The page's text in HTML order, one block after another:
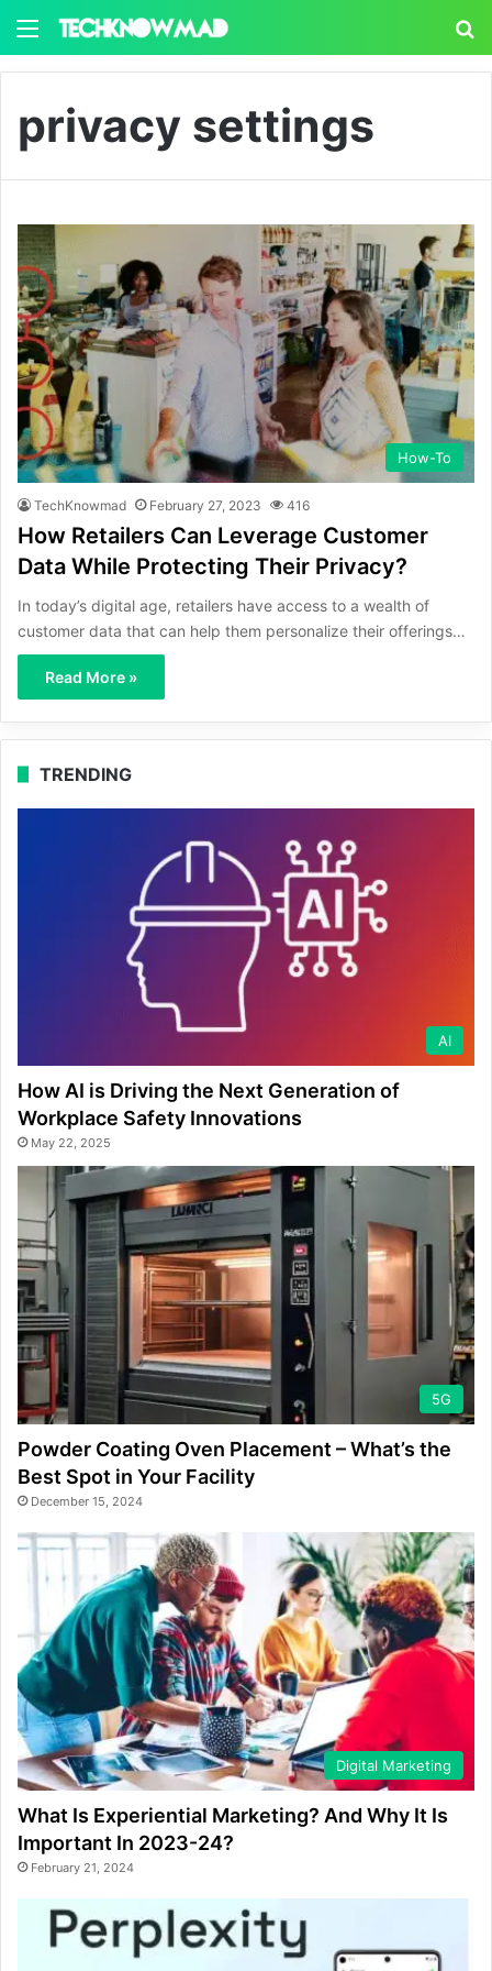
Menu
privacy settings
How-To
TechKnowmad February 27, 2023 416
How Retailers Can Leverage Customer
Data While Protecting Their Privacy?
In today’s digital age, retailers have access to a wealth of
customer data that can help them personalize their offerings…
Read More »
TRENDING
AI
How AI is Driving the Next Generation of
Workplace Safety Innovations
May 22, 2025
5G
Powder Coating Oven Placement – What’s the
Best Spot in Your Facility
December 15, 2024
Digital Marketing
What Is Experiential Marketing? And Why It Is
Important In 2023-24?
February 21, 2024